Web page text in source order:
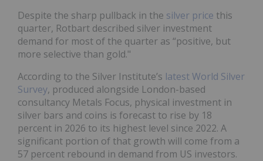
Despite the sharp pullback in the silver price this
quarter, Rotbart described silver investment
demand for most of the quarter as “positive, but
more selective than gold."
According to the Silver Institute’s latest World Silver
Survey, produced alongside London-based
consultancy Metals Focus, physical investment in
silver bars and coins is forecast to rise by 18
percent in 2026 to its highest level since 2022. A
significant portion of that growth will come from a
57 percent rebound in demand from US investors.